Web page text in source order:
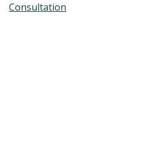
Consultation